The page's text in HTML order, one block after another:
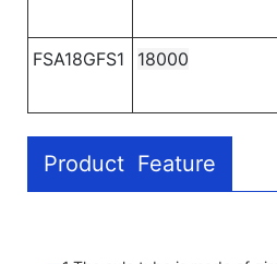
FSA18GFS1 18000
Product Feature